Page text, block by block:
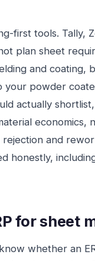
first tools. Tally,
plan sheet
and
powder
actually
economics,
and
honestly,
for sheet
whether an